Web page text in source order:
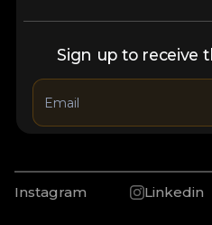
Sign up to receive
Instagram Linkedin